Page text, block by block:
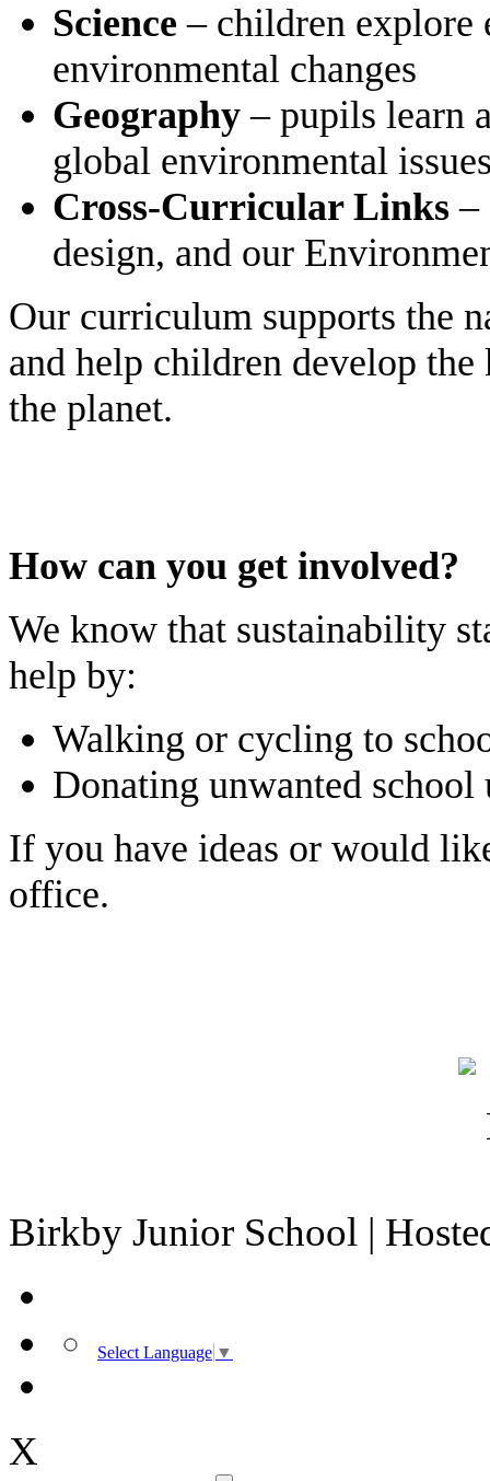
Science – children explore
environmental changes
Geography – pupils learn
global environmental
Cross-Curricular Links –
design, and our
Our curriculum supports the
and help children develop
the planet.
How can you get involved?
We know that sustainability
help by:
Walking or cycling to
Donating unwanted
If you have ideas or would
office.
Birkby Junior School |
Select Language ▼
X